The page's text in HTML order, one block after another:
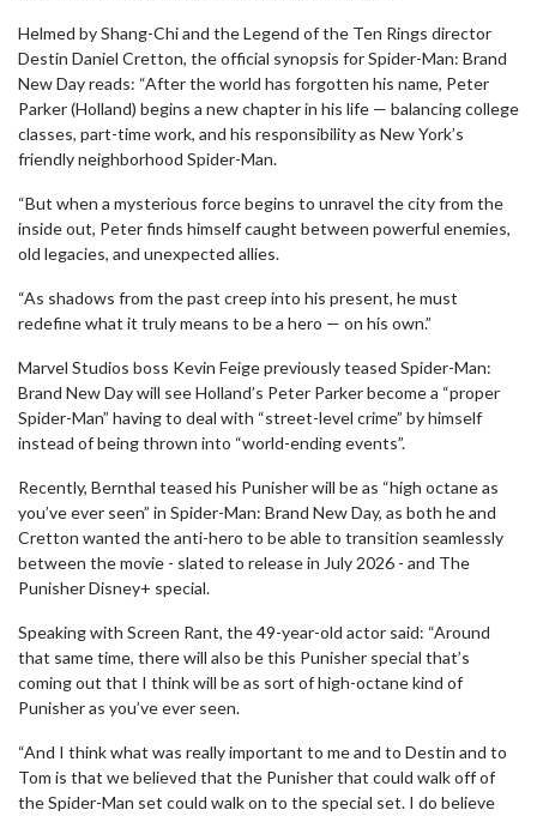
Helmed by Shang-Chi and the Legend of the Ten Rings director
Destin Daniel Cretton, the official synopsis for Spider-Man: Brand
New Day reads: “After the world has forgotten his name, Peter
Parker (Holland) begins a new chapter in his life — balancing college
classes, part-time work, and his responsibility as New York’s
friendly neighborhood Spider-Man.
“But when a mysterious force begins to unravel the city from the
inside out, Peter finds himself caught between powerful enemies,
old legacies, and unexpected allies.
“As shadows from the past creep into his present, he must
redefine what it truly means to be a hero — on his own.”
Marvel Studios boss Kevin Feige previously teased Spider-Man:
Brand New Day will see Holland’s Peter Parker become a “proper
Spider-Man” having to deal with “street-level crime” by himself
instead of being thrown into “world-ending events”.
Recently, Bernthal teased his Punisher will be as “high octane as
you’ve ever seen” in Spider-Man: Brand New Day, as both he and
Cretton wanted the anti-hero to be able to transition seamlessly
between the movie - slated to release in July 2026 - and The
Punisher Disney+ special.
Speaking with Screen Rant, the 49-year-old actor said: “Around
that same time, there will also be this Punisher special that’s
coming out that I think will be as sort of high-octane kind of
Punisher as you’ve ever seen.
“And I think what was really important to me and to Destin and to
Tom is that we believed that the Punisher that could walk off of
the Spider-Man set could walk on to the special set. I do believe